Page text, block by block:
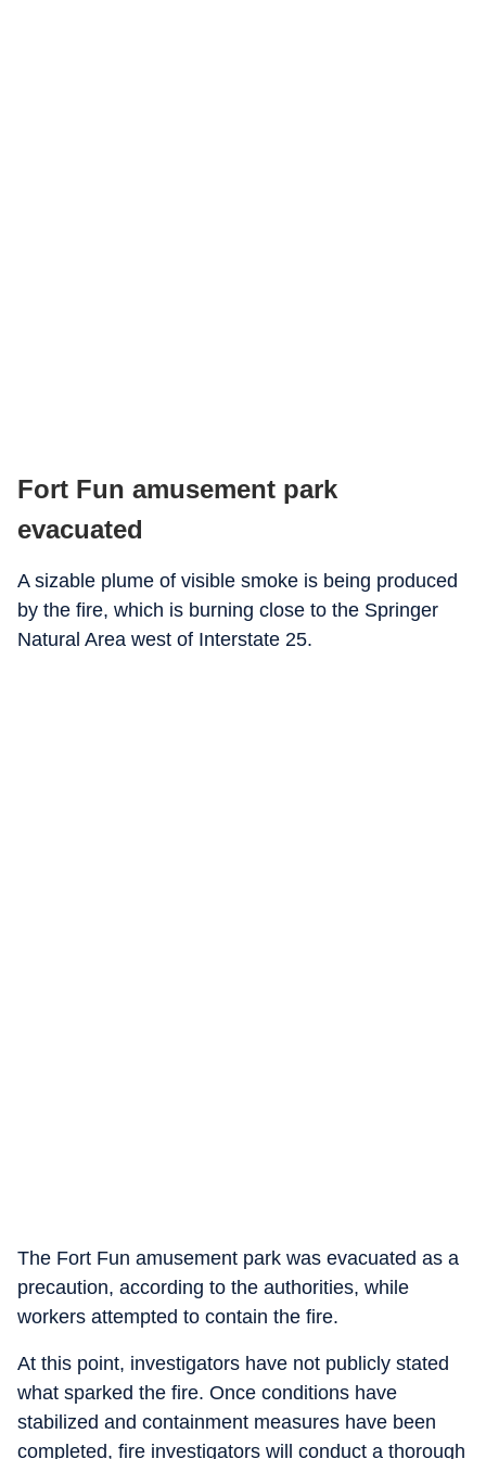
Fort Fun amusement park
evacuated
A sizable plume of visible smoke is being produced
by the fire, which is burning close to the Springer
Natural Area west of Interstate 25.
The Fort Fun amusement park was evacuated as a
precaution, according to the authorities, while
workers attempted to contain the fire.
At this point, investigators have not publicly stated
what sparked the fire. Once conditions have
stabilized and containment measures have been
completed, fire investigators will conduct a thorough